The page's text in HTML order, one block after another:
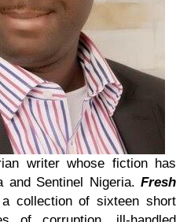
writer whose fiction has
and Sentinel Nigeria. Fresh
collection of sixteen short